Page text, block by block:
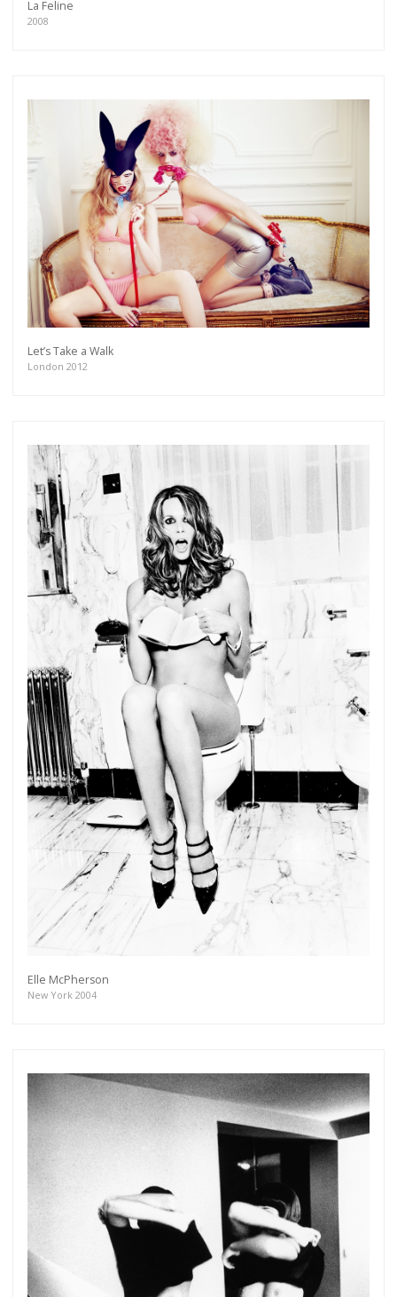
La Feline
2008
Let’s Take a Walk
London 2012
Elle McPherson
New York 2004
Get connected
more.
Subscribe